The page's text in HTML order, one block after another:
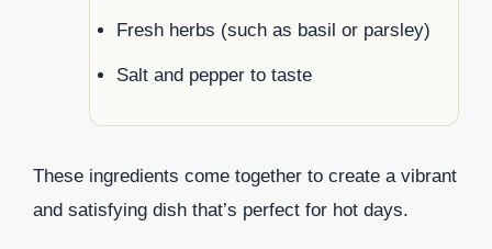
Fresh herbs (such as basil or parsley)
Salt and pepper to taste
These ingredients come together to create a vibrant
and satisfying dish that’s perfect for hot days.